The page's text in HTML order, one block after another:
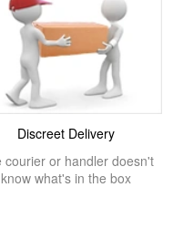
Discreet Delivery
courier or handler doesn't
know what's in the box